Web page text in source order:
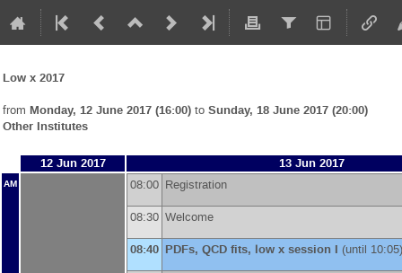
Low x 2017
from Monday, 12 June 2017 (16:00) to Sunday, 18 June 2017 (20:00)
Other Institutes
12 Jun 2017 13 Jun 2017
AM 08:00 Registration
08:30 Welcome
08:40 PDFs, QCD fits, low x session I (until 10:05)